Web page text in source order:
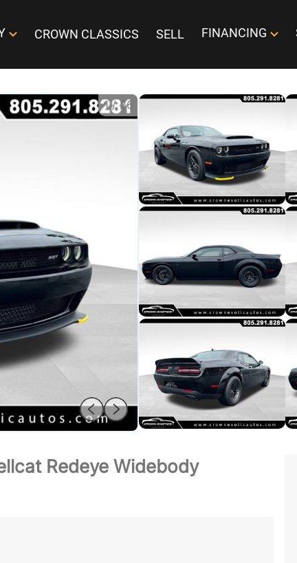
CROWN CLASSICS SELL FINANCING
1/26
Redeye Widebody